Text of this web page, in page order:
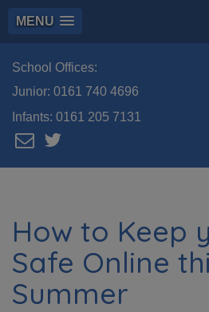
MENU
School Offices:
Junior: 0161 740 4696
Infants: 0161 205 7131
How to Keep
Safe Online
Summer